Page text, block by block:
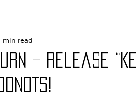
BURN – Release
min read